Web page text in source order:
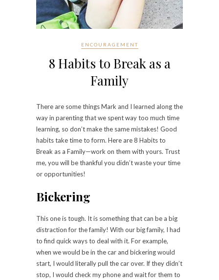
ENCOURAGEMENT
8 Habits to Break as a
Family
There are some things Mark and I learned along the
way in parenting that we spent way too much time
learning, so don’t make the same mistakes! Good
habits take time to form. Here are 8 Habits to
Break as a Family—work on them with yours. Trust
me, you will be thankful you didn’t waste your time
or opportunities!
Bickering
This one is tough. It is something that can be a big
distraction for the family! With our big family, I had
to find quick ways to deal with it. For example,
when we would be in the car and bickering would
start, I would literally pull the car over. If they didn’t
stop, I would check my phone and wait for them to